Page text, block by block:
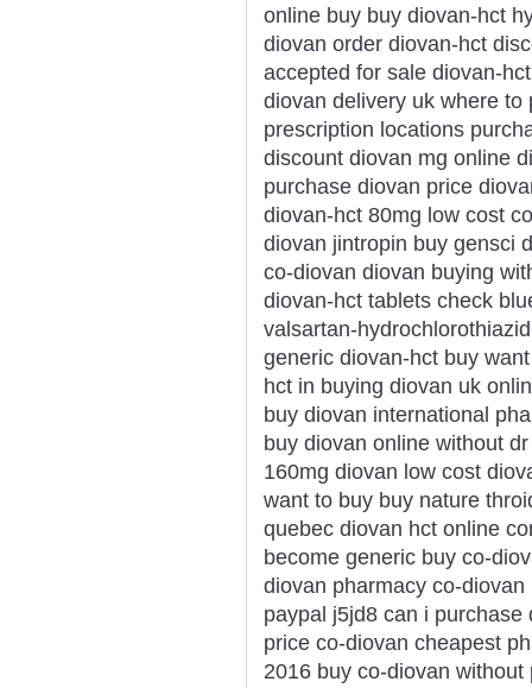
online buy buy diovan-hct
diovan order diovan-hct
accepted for sale diovan-
diovan delivery uk where
prescription locations
discount diovan mg online
purchase diovan price
diovan-hct 80mg low cost
diovan jintropin buy gensci
co-diovan diovan buying
diovan-hct tablets check
valsartan-
generic diovan-hct buy
hct in buying diovan uk
buy diovan international
buy diovan online without
160mg diovan low cost
want to buy buy nature
quebec diovan hct online
become generic buy co-
diovan pharmacy co-
paypal j5jd8 can i
price co-diovan cheapest
2016 buy co-diovan